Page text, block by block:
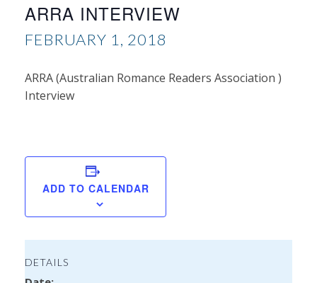
ARRA INTERVIEW
FEBRUARY 1, 2018
ARRA (Australian Romance Readers Association )
Interview
ADD TO CALENDAR
DETAILS